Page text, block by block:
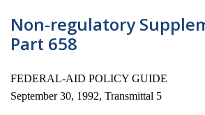
Non-regulatory
Part 658
FEDERAL-AID POLICY GUIDE
September 30, 1992, Transmittal 5